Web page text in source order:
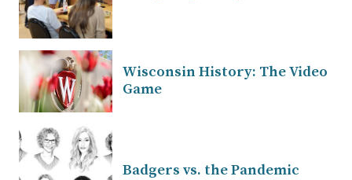
Wisconsin History: The Video
Game
Badgers vs. the Pandemic